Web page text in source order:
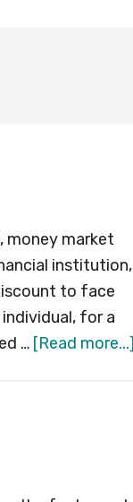
money market
institution,
to face
for a
… [Read more...]